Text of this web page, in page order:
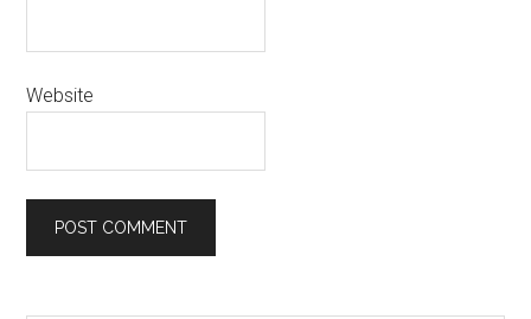
Website